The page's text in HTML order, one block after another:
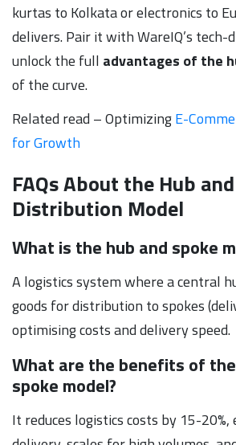
kurtas to Kolkata or electronics to
delivers. Pair it with WareIQ’s tech-
unlock the full advantages of the
of the curve.
Related read – OptimizingE-
for Growth
FAQs About the Hub
Distribution Model
What is the hub and spoke
A logistics system where a central
goods for distribution to spokes
optimising costs and delivery speed.
What are the benefits of
spoke model?
It reduces logistics costs by 15-